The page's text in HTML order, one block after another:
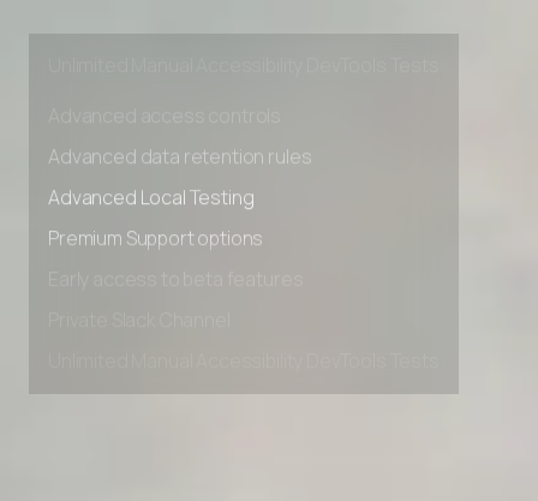
Advanced Local Testing
Premium Support options